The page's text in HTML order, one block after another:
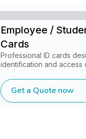
Employee /
Cards
Professional ID cards
identification and access
Get a Quote now